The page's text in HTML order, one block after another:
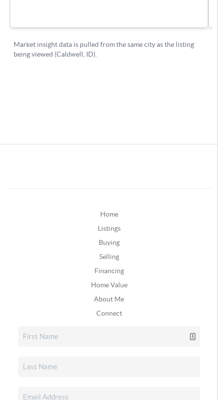
Home
Listings
Buying
Selling
Financing
Home Value
About Me
Connect